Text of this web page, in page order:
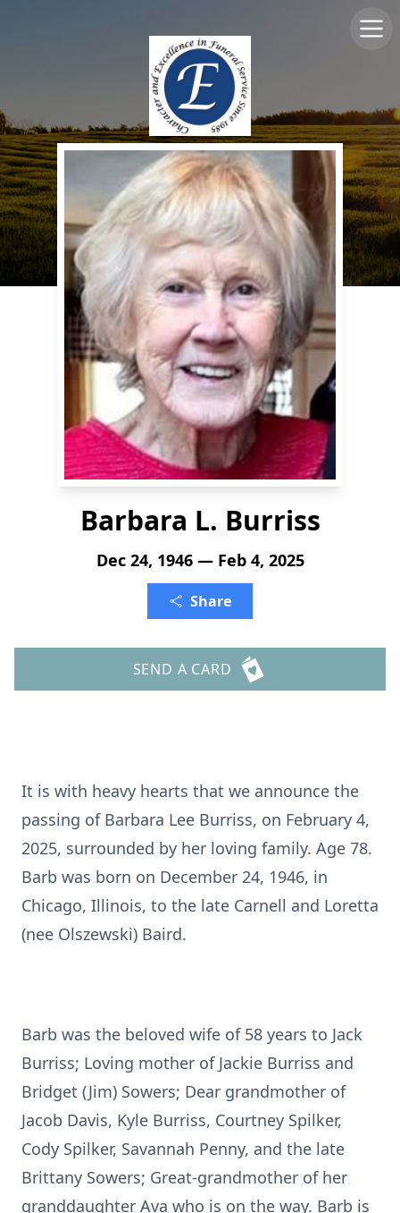
Barbara L. Burriss
Dec 24, 1946 — Feb 4, 2025
Share
SEND A CARD
It is with heavy hearts that we announce the
passing of Barbara Lee Burriss, on February 4,
2025, surrounded by her loving family. Age 78.
Barb was born on December 24, 1946, in
Chicago, Illinois, to the late Carnell and Loretta
(nee Olszewski) Baird.
Barb was the beloved wife of 58 years to Jack
Burriss; Loving mother of Jackie Burriss and
Bridget (Jim) Sowers; Dear grandmother of
Jacob Davis, Kyle Burriss, Courtney Spilker,
Cody Spilker, Savannah Penny, and the late
Brittany Sowers; Great-grandmother of her
granddaughter Ava who is on the way. Barb is